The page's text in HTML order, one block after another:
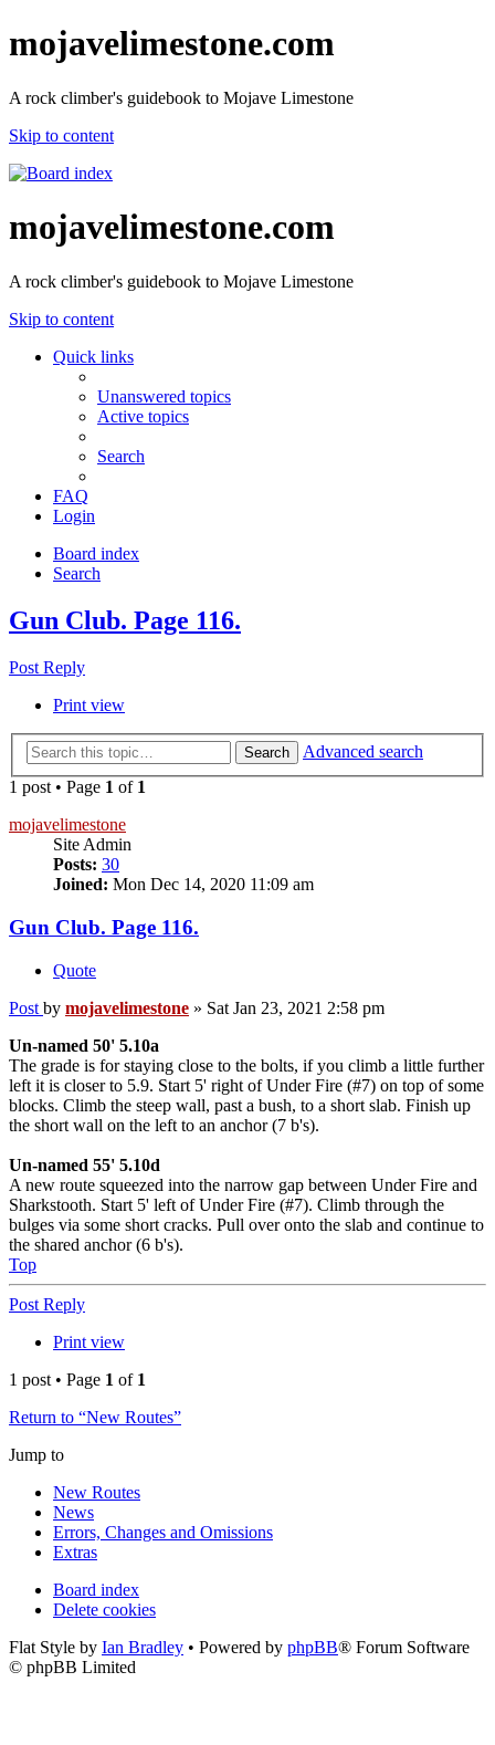
mojavelimestone.com
A rock climber's guidebook to Mojave Limestone
Skip to content
mojavelimestone.com
A rock climber's guidebook to Mojave Limestone
Skip to content
Quick links
Unanswered topics
Active topics
Search
FAQ
Login
Board index
Search
Gun Club. Page 116.
Post Reply
Print view
Search
Advanced search
1 post • Page 1 of 1
mojavelimestone
Site Admin
Posts: 30
Joined: Mon Dec 14, 2020 11:09 am
Gun Club. Page 116.
Quote
Post by mojavelimestone » Sat Jan 23, 2021 2:58 pm
Un-named 50' 5.10a
The grade is for staying close to the bolts, if you climb a little further
left it is closer to 5.9. Start 5' right of Under Fire (#7) on top of some
blocks. Climb the steep wall, past a bush, to a short slab. Finish up
the short wall on the left to an anchor (7 b's).
Un-named 55' 5.10d
A new route squeezed into the narrow gap between Under Fire and
Sharkstooth. Start 5' left of Under Fire (#7). Climb through the
bulges via some short cracks. Pull over onto the slab and continue to
the shared anchor (6 b's).
Top
Post Reply
Print view
1 post • Page 1 of 1
Return to “New Routes”
Jump to
New Routes
News
Errors, Changes and Omissions
Extras
Board index
Delete cookies
Flat Style by Ian Bradley • Powered by phpBB® Forum Software
© phpBB Limited